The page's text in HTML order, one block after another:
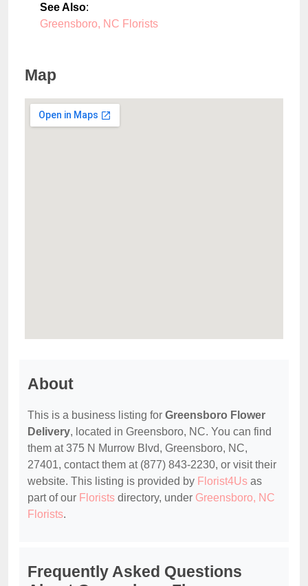
See Also:
Greensboro, NC Florists
Map
About
This is a business listing for Greensboro Flower
Delivery, located in Greensboro, NC. You can find
them at 375 N Murrow Blvd, Greensboro, NC,
27401, contact them at (877) 843-2230, or visit their
website. This listing is provided by Florist4Us as
part of our Florists directory, under Greensboro, NC
Florists.
Frequently Asked Questions